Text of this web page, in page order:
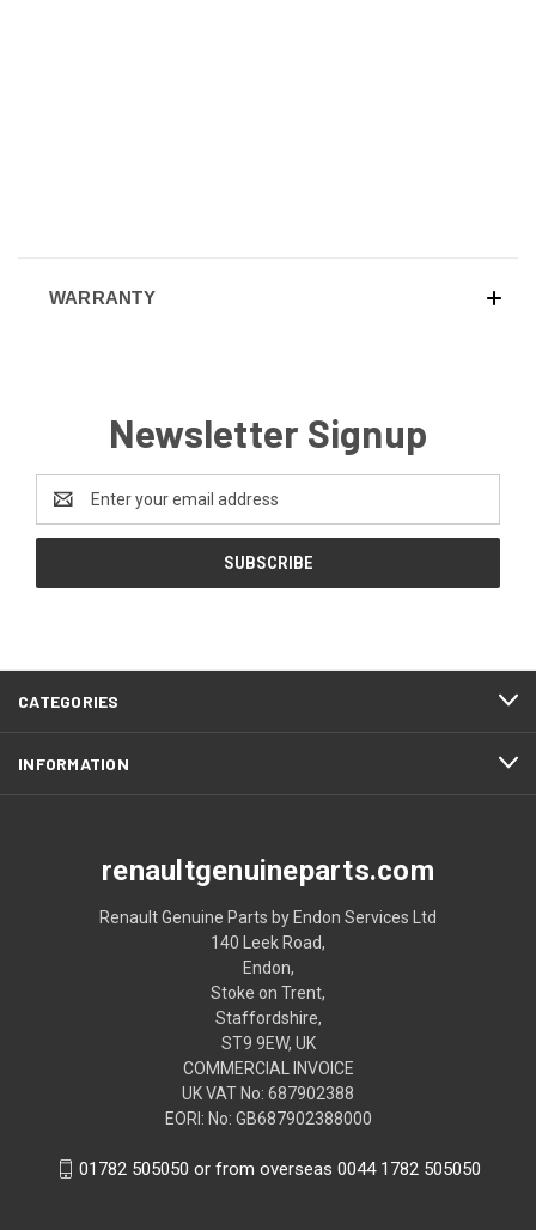
WARRANTY
Newsletter Signup
Address
CATEGORIES
INFORMATION
renaultgenuineparts.com
Renault Genuine Parts by Endon Services Ltd
140 Leek Road,
Endon,
Stoke on Trent,
Staffordshire,
ST9 9EW, UK
COMMERCIAL INVOICE
UK VAT No: 687902388
EORI: No: GB687902388000
01782 505050 or from overseas 0044 1782 505050